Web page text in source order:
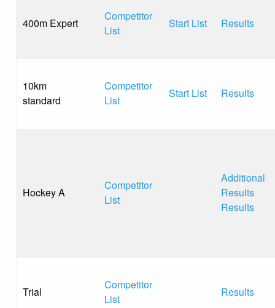
400m Expert
Competitor
List
Start List Results
10km
standard
Competitor
List
Start List Results
Hockey A
Competitor
List
Additional
Results
Results
Trial
Competitor
List
Results